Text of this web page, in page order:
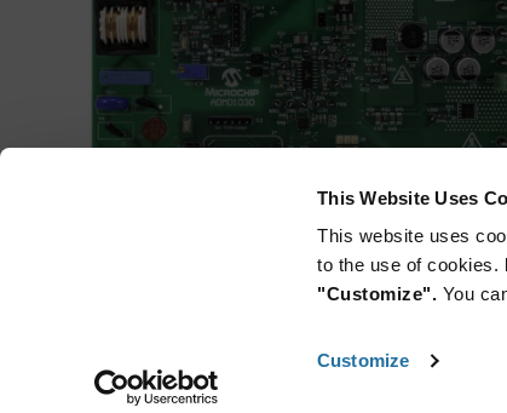
This Website Uses
This website uses
to the use of cookies.
"Customize". You
Customize